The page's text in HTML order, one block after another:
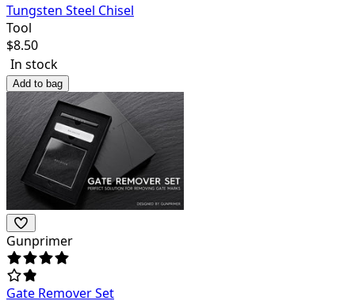
Tungsten Steel Chisel
Tool
$8.50
In stock
Add to bag
Gunprimer
Gate Remover Set